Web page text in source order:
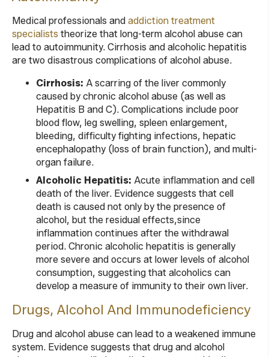
Medical professionals and addiction treatment
specialists theorize that long-term alcohol abuse can
lead to autoimmunity. Cirrhosis and alcoholic hepatitis
are two disastrous complications of alcohol abuse.
Cirrhosis: A scarring of the liver commonly
caused by chronic alcohol abuse (as well as
Hepatitis B and C). Complications include poor
blood flow, leg swelling, spleen enlargement,
bleeding, difficulty fighting infections, hepatic
encephalopathy (loss of brain function), and multi-
organ failure.
Alcoholic Hepatitis: Acute inflammation and cell
death of the liver. Evidence suggests that cell
death is caused not only by the presence of
alcohol, but the residual effects,since
inflammation continues after the withdrawal
period. Chronic alcoholic hepatitis is generally
more severe and occurs at lower levels of alcohol
consumption, suggesting that alcoholics can
develop a measure of immunity to their own liver.
Drugs, Alcohol And Immunodeficiency
Drug and alcohol abuse can lead to a weakened immune
system. Evidence suggests that drug and alcohol